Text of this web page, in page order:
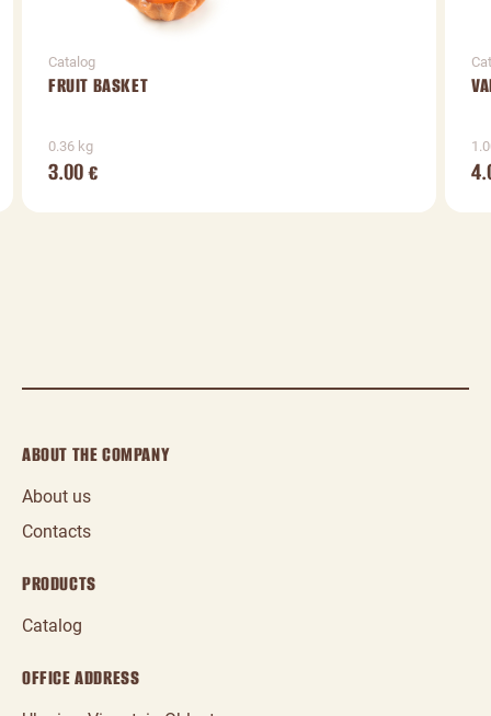
Catalog
FRUIT BASKET
0.36 kg
3.00€
ABOUT THE COMPANY
About us
Contacts
PRODUCTS
Catalog
OFFICE ADDRESS